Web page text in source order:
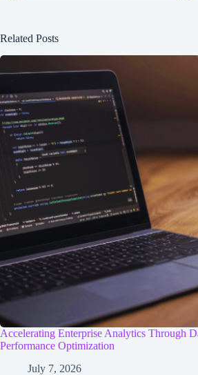
Related Posts
Accelerating Enterprise Analytics Through
Performance Optimization
July 7, 2026